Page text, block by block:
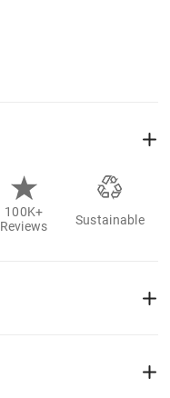
100K+
Reviews
Sustainable